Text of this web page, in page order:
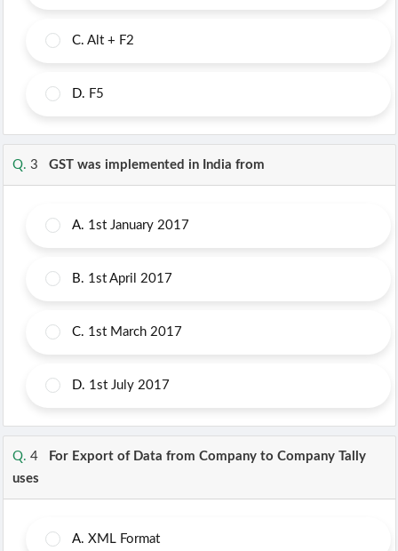
C. Alt + F2
D. F5
Q. 3 GST was implemented in India from
A. 1st January 2017
B. 1st April 2017
C. 1st March 2017
D. 1st July 2017
Q. 4
For Export of Data from Company to Company Tally
uses
A. XML Format